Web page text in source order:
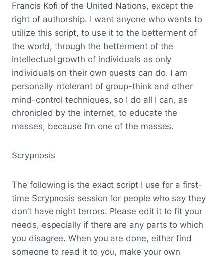
Francis Kofi of the United Nations, except the
right of authorship. I want anyone who wants to
utilize this script, to use it to the betterment of
the world, through the betterment of the
intellectual growth of individuals as only
individuals on their own quests can do. I am
personally intolerant of group-think and other
mind-control techniques, so I do all I can, as
chronicled by the internet, to educate the
masses, because I’m one of the masses.
Scrypnosis
The following is the exact script I use for a first-
time Scrypnosis session for people who say they
don’t have night terrors. Please edit it to fit your
needs, especially if there are any parts to which
you disagree. When you are done, either find
someone to read it to you, make your own